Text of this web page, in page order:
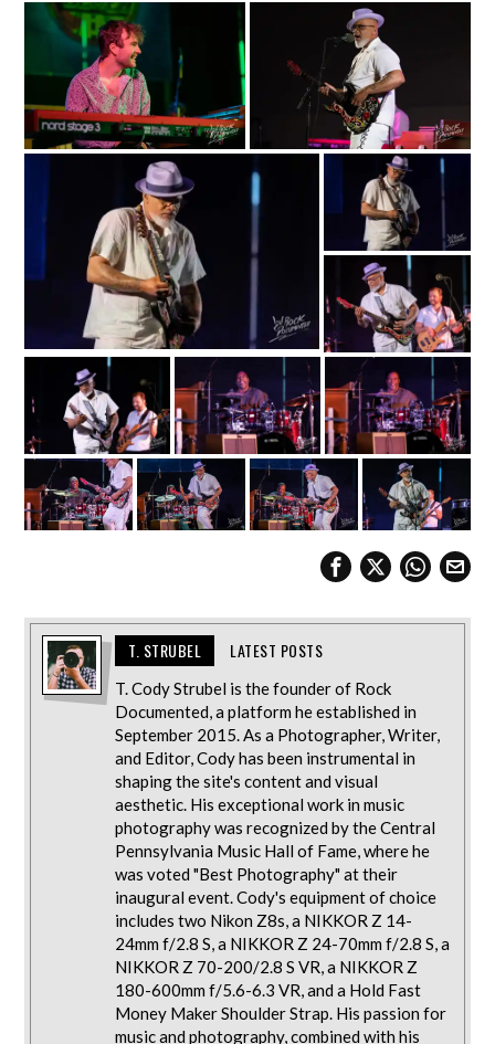
T. STRUBEL LATEST POSTS
T. Cody Strubel is the founder of Rock
Documented, a platform he established in
September 2015. As a Photographer, Writer,
and Editor, Cody has been instrumental in
shaping the site's content and visual
aesthetic. His exceptional work in music
photography was recognized by the Central
Pennsylvania Music Hall of Fame, where he
was voted "Best Photography" at their
inaugural event. Cody's equipment of choice
includes two Nikon Z8s, a NIKKOR Z 14-
24mm f/2.8 S, a NIKKOR Z 24-70mm f/2.8 S, a
NIKKOR Z 70-200/2.8 S VR, a NIKKOR Z
180-600mm f/5.6-6.3 VR, and a Hold Fast
Money Maker Shoulder Strap. His passion for
music and photography, combined with his